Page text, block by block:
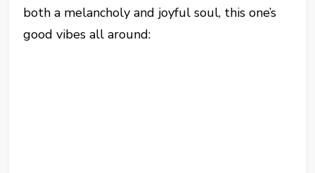
both a melancholy and joyful soul, this one’s
good vibes all around: